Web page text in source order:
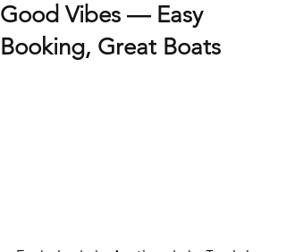
Good Vibes — Easy
Booking, Great Boats